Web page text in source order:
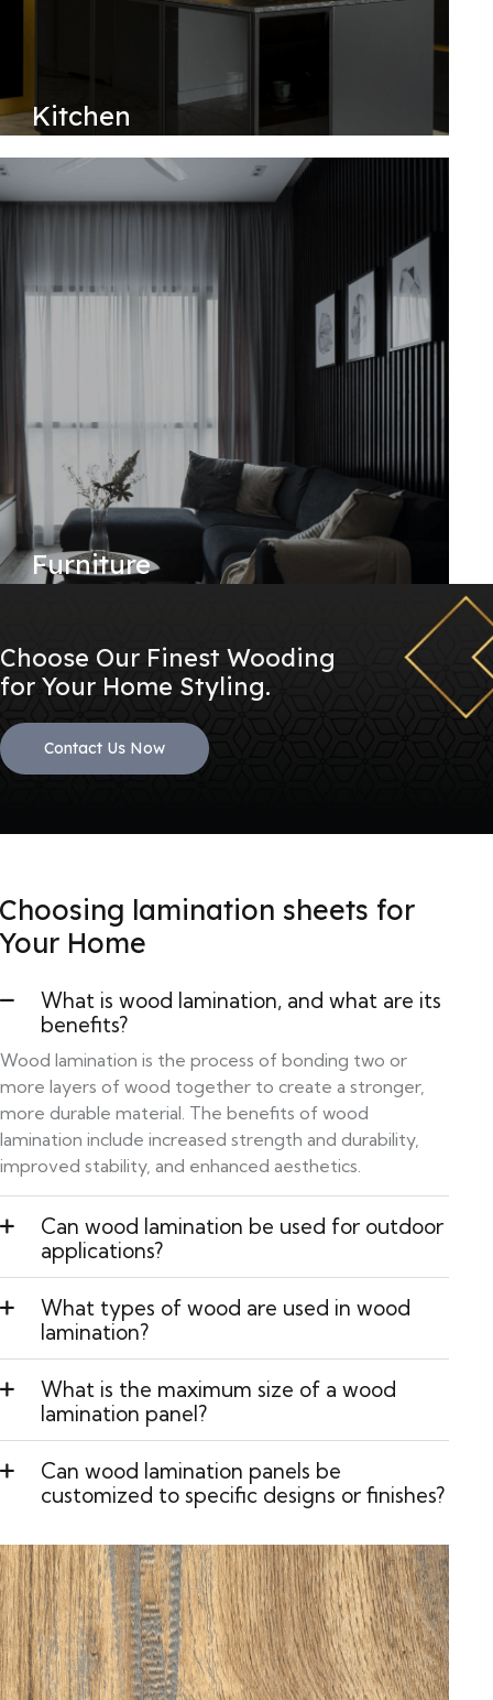
Kitchen
Furniture
Choose Our Finest Wooding
for Your Home Styling.
Contact Us Now
Choosing lamination sheets for
Your Home
What is wood lamination, and what are its
benefits?
Wood lamination is the process of bonding two or
more layers of wood together to create a stronger,
more durable material. The benefits of wood
lamination include increased strength and durability,
improved stability, and enhanced aesthetics.
Can wood lamination be used for outdoor
applications?
What types of wood are used in wood
lamination?
What is the maximum size of a wood
lamination panel?
Can wood lamination panels be
customized to specific designs or finishes?